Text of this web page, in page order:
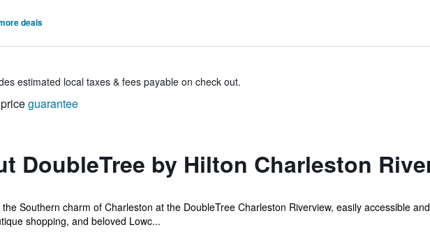
deals
estimated local taxes & fees payable on check out.
guarantee
DoubleTree by Hilton Charleston
the Southern charm of Charleston at the DoubleTree Charleston Riverview, easily accessible
shopping, and beloved Lowc...